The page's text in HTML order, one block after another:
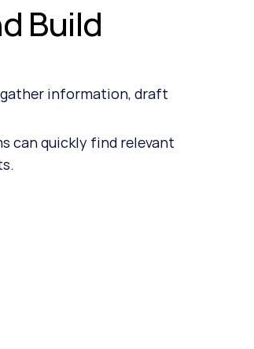
Build
gather information, draft
can quickly find relevant